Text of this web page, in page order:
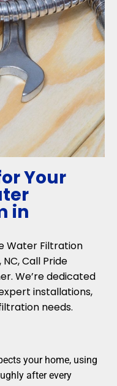
Your
in
Water Filtration
Call Pride
We’re dedicated
installations,
needs.
your home, using
after every